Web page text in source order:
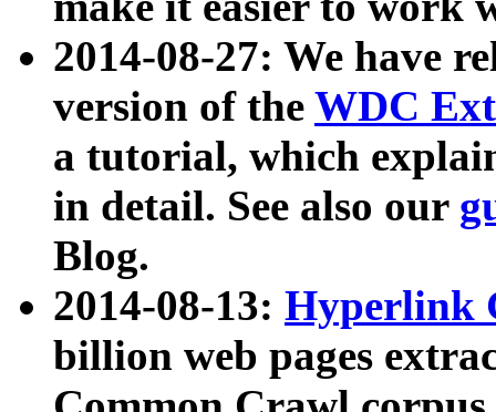
2014-08-27: We have
version of the WDC
a tutorial, which
in detail. See also our
Blog.
2014-08-13: Hyperlink
billion web pages